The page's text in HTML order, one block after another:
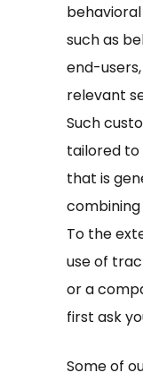
such as
end-
relevant
Such
tailored to
that is
To the
use of
or a
first ask
Some of